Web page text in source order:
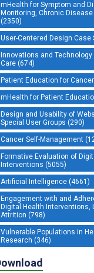
mHealth for Symptom and
Monitoring, Chronic
(2350)
User-Centered Design Case
Innovations and
Care (674)
Patient Education for
mHealth for Patient
Design and Usability of
Special User Groups (290)
Cancer Self-Management
Formative Evaluation of
Interventions (5055)
Artificial Intelligence (4661)
Engagement with and
Digital Health Interventions,
Attrition (798)
Vulnerable Populations in
Research (346)